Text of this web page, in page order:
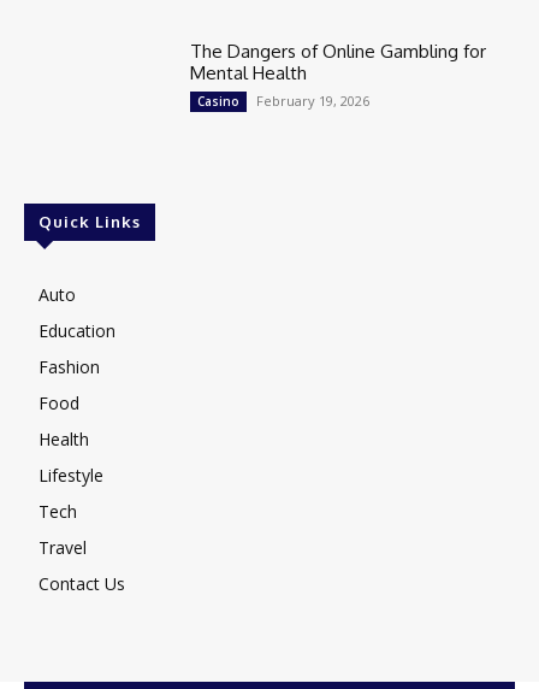
The Dangers of Online Gambling for
Mental Health
Casino February 19, 2026
Quick Links
Auto
Education
Fashion
Food
Health
Lifestyle
Tech
Travel
Contact Us